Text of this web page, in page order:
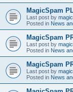
MagicSpam
Last post by
Posted in News
MagicSpam
Last post by
Posted in News
MagicSpam
Last post by
Posted in News